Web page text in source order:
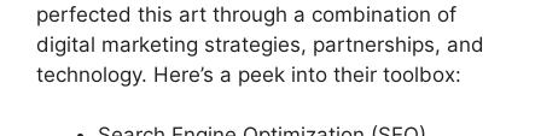
perfected this art through a combination of
digital marketing strategies, partnerships, and
technology. Here’s a peek into their toolbox: